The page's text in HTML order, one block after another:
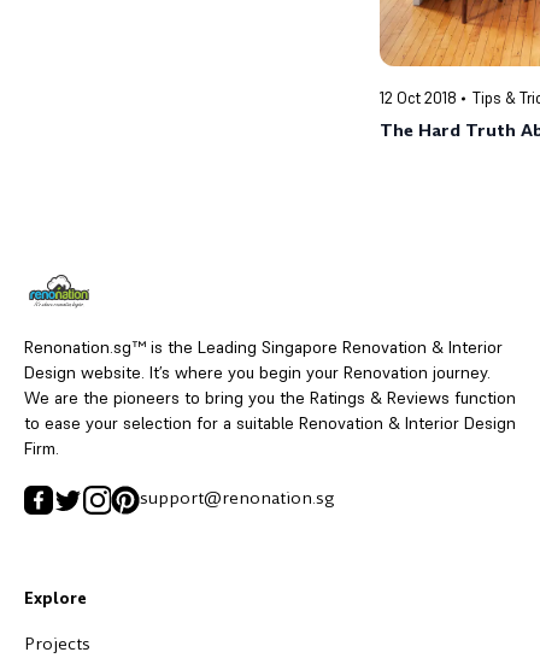
12 Oct 2018 Tips &
The Hard Truth
Renonation.sg™ is the Leading Singapore Renovation & Interior
Design website. It’s where you begin your Renovation journey.
We are the pioneers to bring you the Ratings & Reviews function
to ease your selection for a suitable Renovation & Interior Design
Firm.
support@renonation.sg
Explore
Projects